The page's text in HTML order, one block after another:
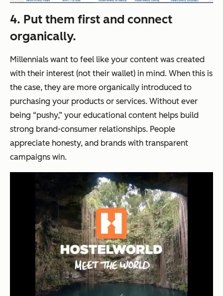
4. Put them first and connect
organically.
Millennials want to feel like your content was created
with their interest (not their wallet) in mind. When this is
the case, they are more organically introduced to
purchasing your products or services. Without ever
being “pushy,” your educational content helps build
strong brand-consumer relationships. People
appreciate honesty, and brands with transparent
campaigns win.